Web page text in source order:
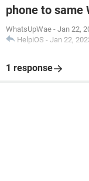
phone to same
WhatsUpWae - Jan 22,
HelpiOS - Jan 22,
1 response